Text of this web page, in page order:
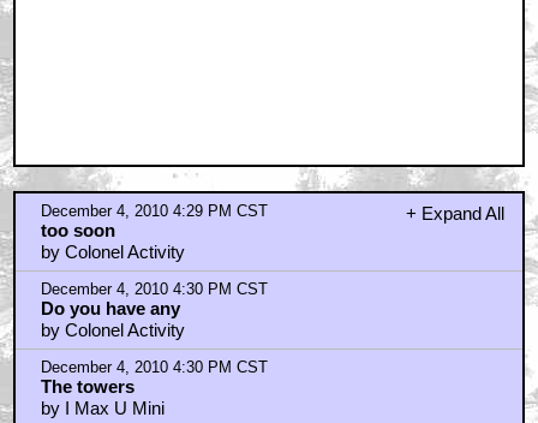
+ Expand All
December 4, 2010 4:29 PM CST
too soon
by Colonel Activity
December 4, 2010 4:30 PM CST
Do you have any
by Colonel Activity
December 4, 2010 4:30 PM CST
The towers
by I Max U Mini